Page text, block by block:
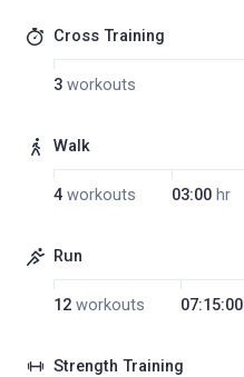
Cross Training
3 workouts
Walk
4 workouts 03:00 hr
Run
12 workouts 07:15:00
Strength Training